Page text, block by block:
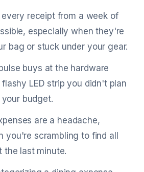
receipt from a week of
especially when they're
bag or stuck under your gear.
buys at the hardware
LED strip you didn't plan
budget.
are a headache,
you're scrambling to find all
the last minute.